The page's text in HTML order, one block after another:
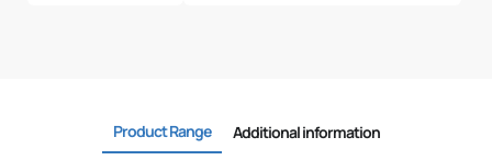
Product Range
Additional information